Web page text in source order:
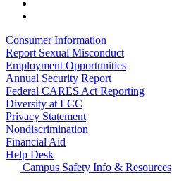
Consumer Information
Report Sexual Misconduct
Employment Opportunities
Annual Security Report
Federal CARES Act Reporting
Diversity at LCC
Privacy Statement
Nondiscrimination
Financial Aid
Help Desk
Campus Safety Info & Resources